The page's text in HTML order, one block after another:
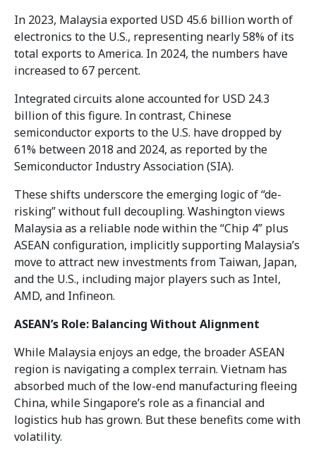
In 2023, Malaysia exported USD 45.6 billion worth of
electronics to the U.S., representing nearly 58% of its
total exports to America. In 2024, the numbers have
increased to 67 percent.
Integrated circuits alone accounted for USD 24.3
billion of this figure. In contrast, Chinese
semiconductor exports to the U.S. have dropped by
61% between 2018 and 2024, as reported by the
Semiconductor Industry Association (SIA).
These shifts underscore the emerging logic of “de-
risking” without full decoupling. Washington views
Malaysia as a reliable node within the “Chip 4” plus
ASEAN configuration, implicitly supporting Malaysia’s
move to attract new investments from Taiwan, Japan,
and the U.S., including major players such as Intel,
AMD, and Infineon.
ASEAN’s Role: Balancing Without Alignment
While Malaysia enjoys an edge, the broader ASEAN
region is navigating a complex terrain. Vietnam has
absorbed much of the low-end manufacturing fleeing
China, while Singapore’s role as a financial and
logistics hub has grown. But these benefits come with
volatility.